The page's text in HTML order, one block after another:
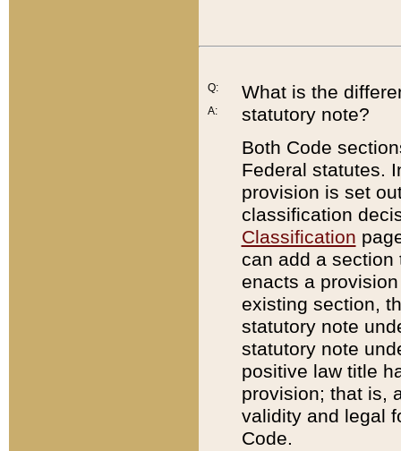
Q:
A:
What is the
statutory note?
Both Code
Federal statutes.
provision is set
classification
Classification
can add a
enacts a
existing section,
statutory note
statutory note
positive law title
provision; that is,
validity and legal
Code.